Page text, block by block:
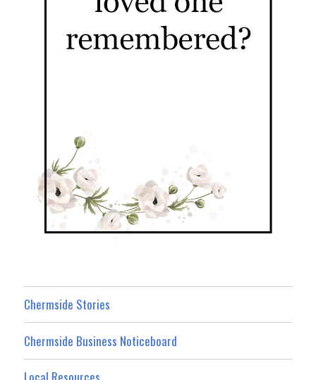
Chermside Stories
Chermside Business Noticeboard